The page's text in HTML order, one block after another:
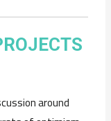
around